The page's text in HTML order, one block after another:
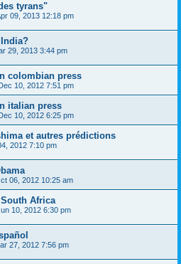
tyrans"
09, 2013 12:18 pm
29, 2013 3:44 pm
colombian press
10, 2012 7:51 pm
italian press
10, 2012 6:25 pm
et autres prédictions
2012 7:10 pm
06, 2012 10:25 am
Africa
10, 2012 6:30 pm
27, 2012 7:56 pm